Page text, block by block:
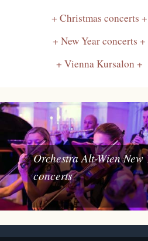
Christmas concerts
New Year concerts
Vienna Kursalon
Orchestra Alt-Wien New
concerts